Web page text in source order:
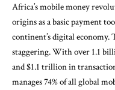
Africa’s mobile money
origins as a basic payment
continent’s digital economy.
staggering. With over 1.1
and $1.1 trillion in
manages 74% of all global